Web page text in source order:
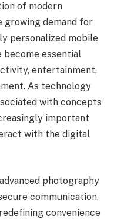
of modern
growing demand for
personalized mobile
become essential
entertainment,
As technology
with concepts
important
with the digital
photography
communication,
convenience